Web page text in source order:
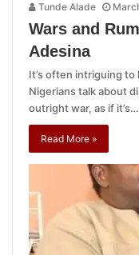
Tunde Alade
Wars and
Adesina
It’s often intriguing
Nigerians talk about
outright war, as if it’s…
Read More »